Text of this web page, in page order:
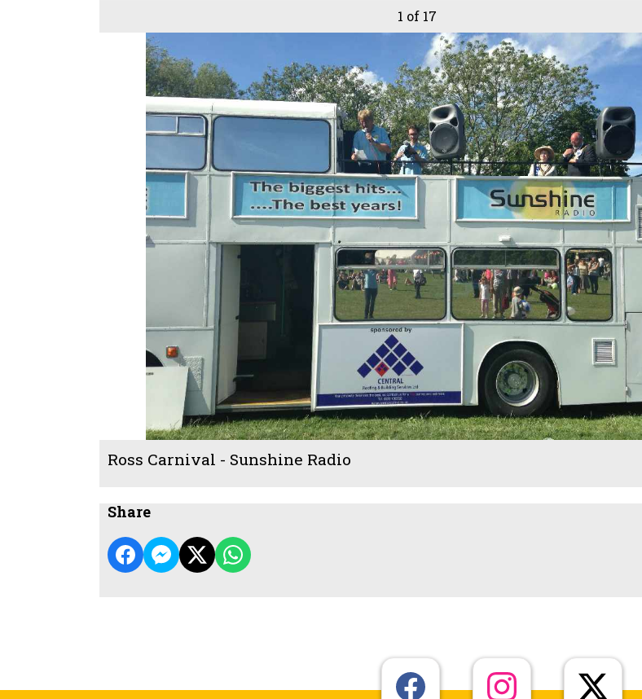
1 of 17
Ross Carnival - Sunshine Radio
Share